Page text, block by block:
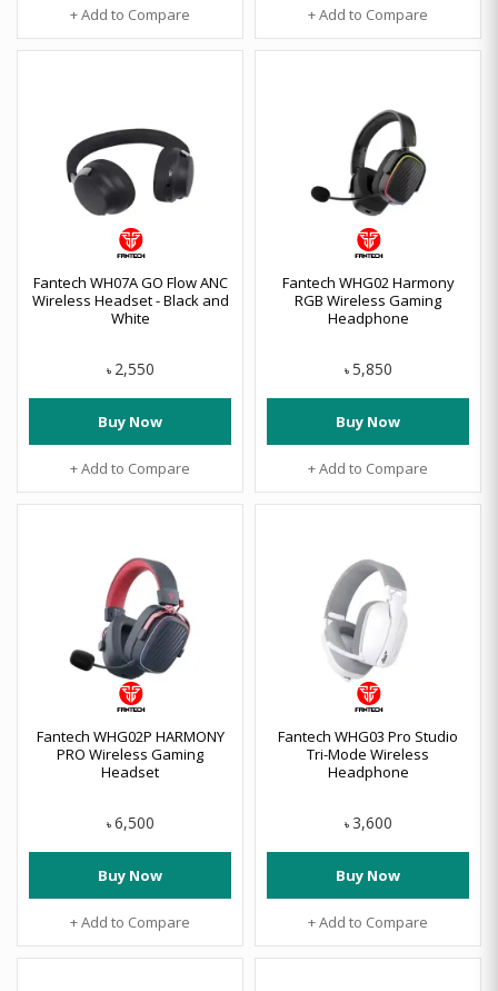
+ Add to Compare + Add to Compare
Fantech WH07A GO Flow ANC
Wireless Headset - Black and
White
৳ 2,550
Buy Now
+ Add to Compare
Fantech WHG02 Harmony
RGB Wireless Gaming
Headphone
৳ 5,850
Buy Now
+ Add to Compare
Fantech WHG02P HARMONY
PRO Wireless Gaming
Headset
৳ 6,500
Buy Now
+ Add to Compare
Fantech WHG03 Pro Studio
Tri-Mode Wireless
Headphone
৳ 3,600
Buy Now
+ Add to Compare